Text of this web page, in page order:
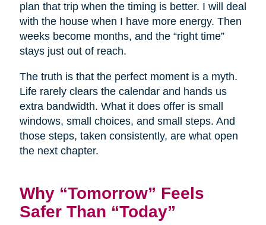
plan that trip when the timing is better. I will deal
with the house when I have more energy. Then
weeks become months, and the “right time”
stays just out of reach.
The truth is that the perfect moment is a myth.
Life rarely clears the calendar and hands us
extra bandwidth. What it does offer is small
windows, small choices, and small steps. And
those steps, taken consistently, are what open
the next chapter.
Why “Tomorrow” Feels
Safer Than “Today”